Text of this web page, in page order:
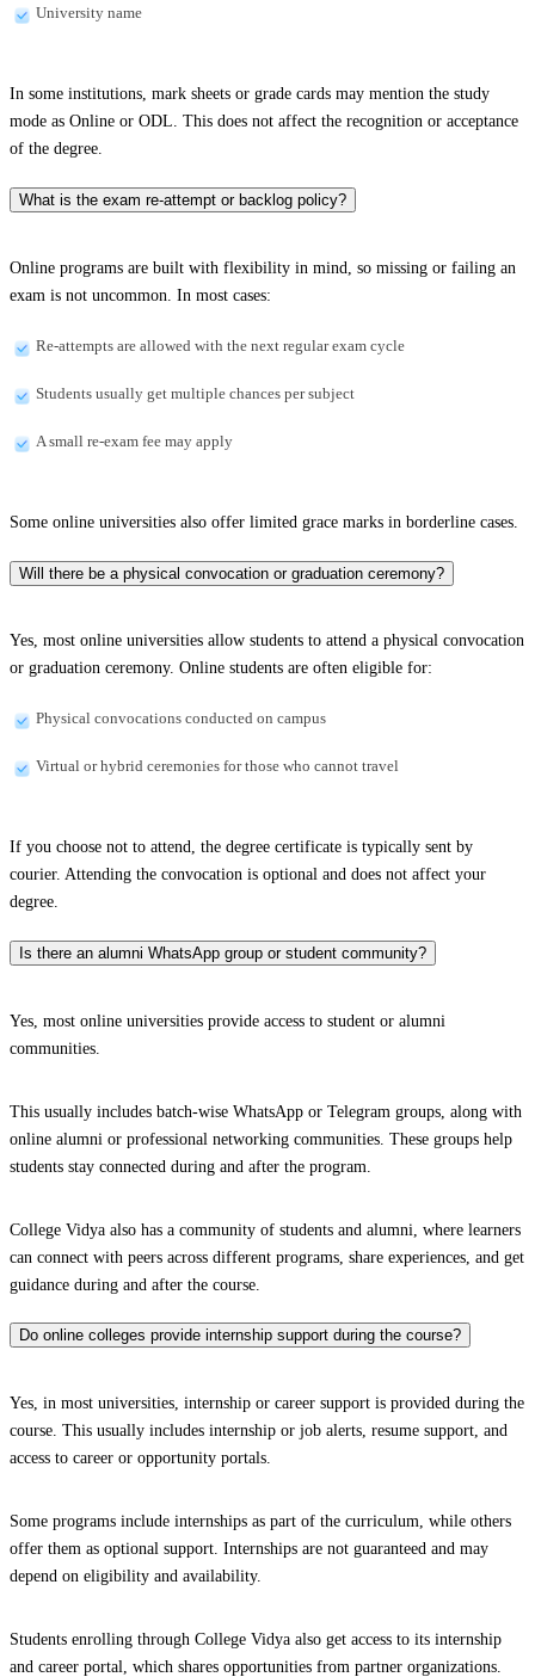
University name
In some institutions, mark sheets or grade cards may mention the study
mode as Online or ODL. This does not affect the recognition or acceptance
of the degree.
What is the exam re-attempt or backlog policy?
Online programs are built with flexibility in mind, so missing or failing an
exam is not uncommon. In most cases:
Re-attempts are allowed with the next regular exam cycle
Students usually get multiple chances per subject
A small re-exam fee may apply
Some online universities also offer limited grace marks in borderline cases.
Will there be a physical convocation or graduation ceremony?
Yes, most online universities allow students to attend a physical convocation
or graduation ceremony. Online students are often eligible for:
Physical convocations conducted on campus
Virtual or hybrid ceremonies for those who cannot travel
If you choose not to attend, the degree certificate is typically sent by
courier. Attending the convocation is optional and does not affect your
degree.
Is there an alumni WhatsApp group or student community?
Yes, most online universities provide access to student or alumni
communities.
This usually includes batch-wise WhatsApp or Telegram groups, along with
online alumni or professional networking communities. These groups help
students stay connected during and after the program.
College Vidya also has a community of students and alumni, where learners
can connect with peers across different programs, share experiences, and get
guidance during and after the course.
Do online colleges provide internship support during the course?
Yes, in most universities, internship or career support is provided during the
course. This usually includes internship or job alerts, resume support, and
access to career or opportunity portals.
Some programs include internships as part of the curriculum, while others
offer them as optional support. Internships are not guaranteed and may
depend on eligibility and availability.
Students enrolling through College Vidya also get access to its internship
and career portal, which shares opportunities from partner organizations.